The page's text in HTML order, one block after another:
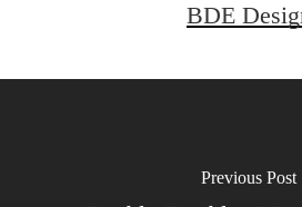
BDE
Previous Post